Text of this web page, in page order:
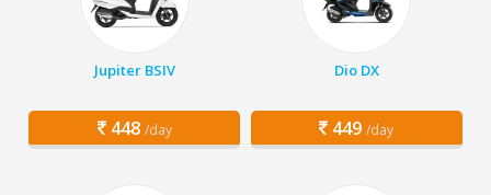
Jupiter BSIV
448 /day
Dio DX
449 /day